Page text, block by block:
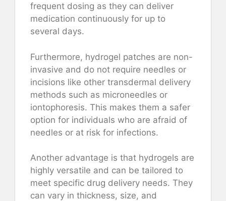
frequent dosing as they can deliver
medication continuously for up to
several days.
Furthermore, hydrogel patches are non-
invasive and do not require needles or
incisions like other transdermal delivery
methods such as microneedles or
iontophoresis. This makes them a safer
option for individuals who are afraid of
needles or at risk for infections.
Another advantage is that hydrogels are
highly versatile and can be tailored to
meet specific drug delivery needs. They
can vary in thickness, size, and